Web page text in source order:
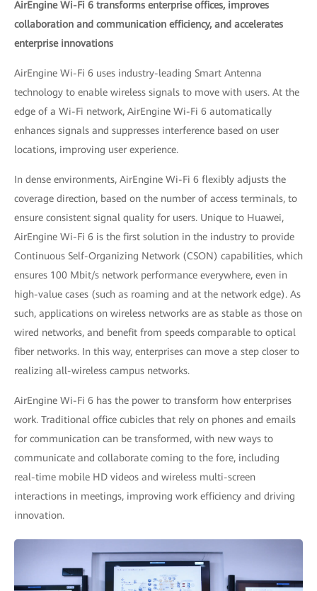
AirEngine Wi-Fi 6 transforms enterprise offices, improves
collaboration and communication efficiency, and accelerates
enterprise innovations
AirEngine Wi-Fi 6 uses industry-leading Smart Antenna
technology to enable wireless signals to move with users. At the
edge of a Wi-Fi network, AirEngine Wi-Fi 6 automatically
enhances signals and suppresses interference based on user
locations, improving user experience.
In dense environments, AirEngine Wi-Fi 6 flexibly adjusts the
coverage direction, based on the number of access terminals, to
ensure consistent signal quality for users. Unique to Huawei,
AirEngine Wi-Fi 6 is the first solution in the industry to provide
Continuous Self-Organizing Network (CSON) capabilities, which
ensures 100 Mbit/s network performance everywhere, even in
high-value cases (such as roaming and at the network edge). As
such, applications on wireless networks are as stable as those on
wired networks, and benefit from speeds comparable to optical
fiber networks. In this way, enterprises can move a step closer to
realizing all-wireless campus networks.
AirEngine Wi-Fi 6 has the power to transform how enterprises
work. Traditional office cubicles that rely on phones and emails
for communication can be transformed, with new ways to
communicate and collaborate coming to the fore, including
real-time mobile HD videos and wireless multi-screen
interactions in meetings, improving work efficiency and driving
innovation.